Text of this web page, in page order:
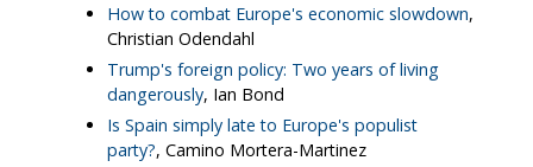
How to combat Europe's economic slowdown,
Christian Odendahl
Trump's foreign policy: Two years of living
dangerously, Ian Bond
Is Spain simply late to Europe's populist
party?, Camino Mortera-Martinez